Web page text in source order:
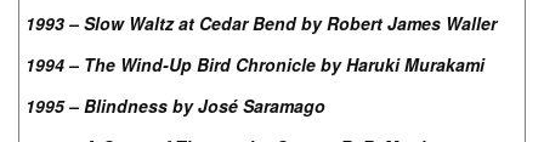
1993 – Slow Waltz at Cedar Bend by Robert James Waller
1994 – The Wind-Up Bird Chronicle by Haruki Murakami
1995 – Blindness by José Saramago